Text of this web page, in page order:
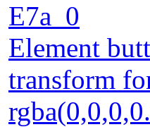
E7a_0
Element
transform